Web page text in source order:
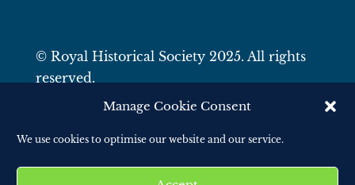
Manage Cookie Consent
We use cookies to optimise our website and our service.
© Royal Historical Society 2025. All rights
reserved.
Website by Square Eye Ltd